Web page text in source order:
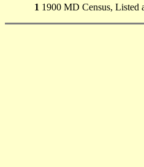
1 1900 MD Census, Listed